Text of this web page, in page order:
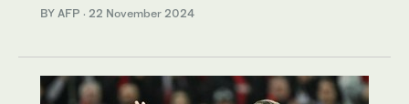
BY AFP · 22 November 2024